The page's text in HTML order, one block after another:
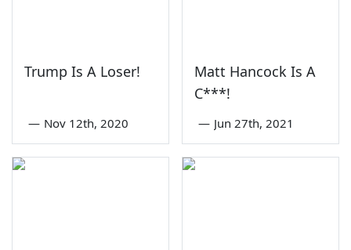
Trump Is A Loser!
— Nov 12th, 2020
Matt Hancock Is A
C***!
— Jun 27th, 2021